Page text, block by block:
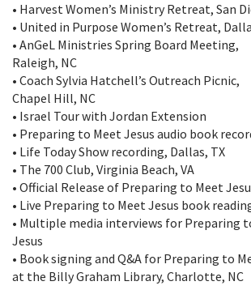
• Harvest Women’s Ministry Retreat, San
• United in Purpose Women’s Retreat,
• AnGeL Ministries Spring Board Meeting,
Raleigh, NC
• Coach Sylvia Hatchell’s Outreach Picnic,
Chapel Hill, NC
• Israel Tour with Jordan Extension
• Preparing to Meet Jesus audio book
• Life Today Show recording, Dallas, TX
• The 700 Club, Virginia Beach, VA
• Official Release of Preparing to Meet
• Live Preparing to Meet Jesus book
• Multiple media interviews for Preparing
Jesus
• Book signing and Q&A for Preparing to
at the Billy Graham Library, Charlotte, NC